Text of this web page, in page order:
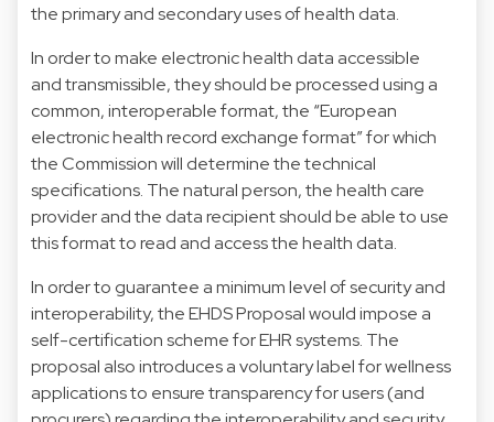
the primary and secondary uses of health data.
In order to make electronic health data accessible
and transmissible, they should be processed using a
common, interoperable format, the “European
electronic health record exchange format” for which
the Commission will determine the technical
specifications. The natural person, the health care
provider and the data recipient should be able to use
this format to read and access the health data.
In order to guarantee a minimum level of security and
interoperability, the EHDS Proposal would impose a
self-certification scheme for EHR systems. The
proposal also introduces a voluntary label for wellness
applications to ensure transparency for users (and